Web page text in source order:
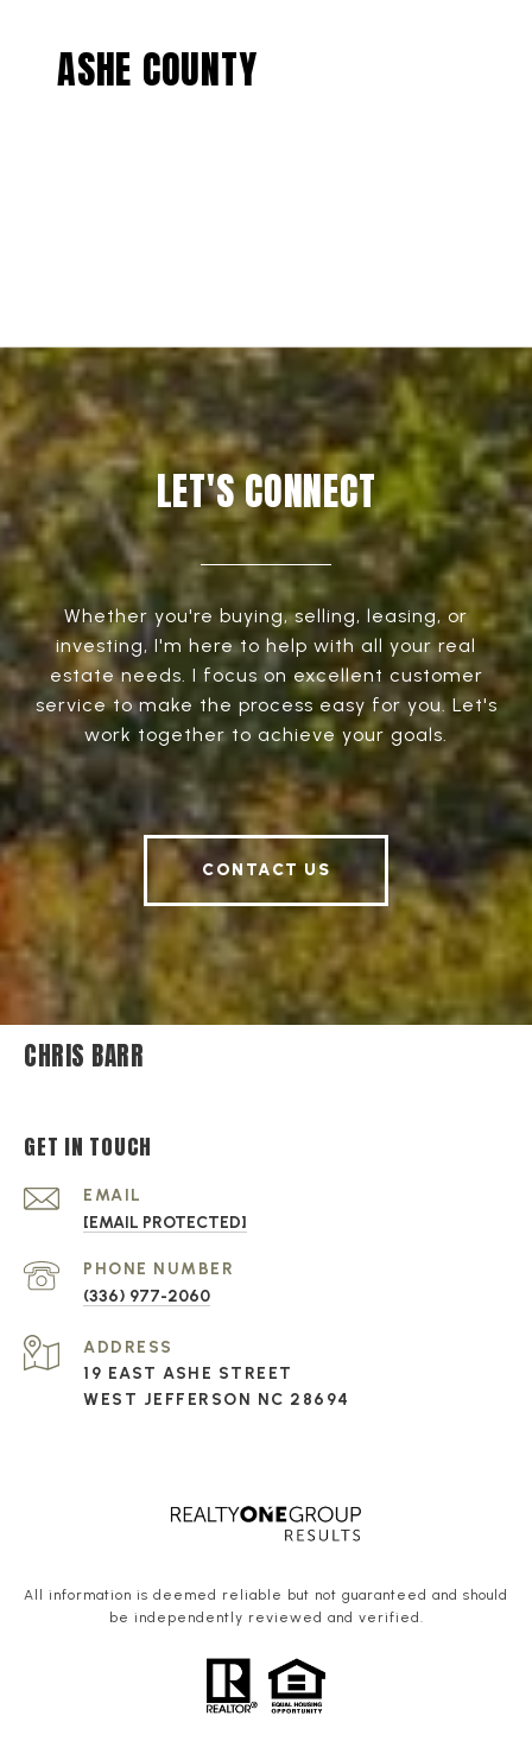
ASHE COUNTY
LET'S CONNECT
Whether you're buying, selling, leasing, or
investing, I'm here to help with all your real
estate needs. I focus on excellent customer
service to make the process easy for you. Let's
work together to achieve your goals.
CONTACT US
CHRIS BARR
GET IN TOUCH
EMAIL
[EMAIL PROTECTED]
PHONE NUMBER
(336) 977-2060
ADDRESS
19 EAST ASHE STREET
WEST JEFFERSON NC 28694
All information is deemed reliable but not guaranteed and should
be independently reviewed and verified.